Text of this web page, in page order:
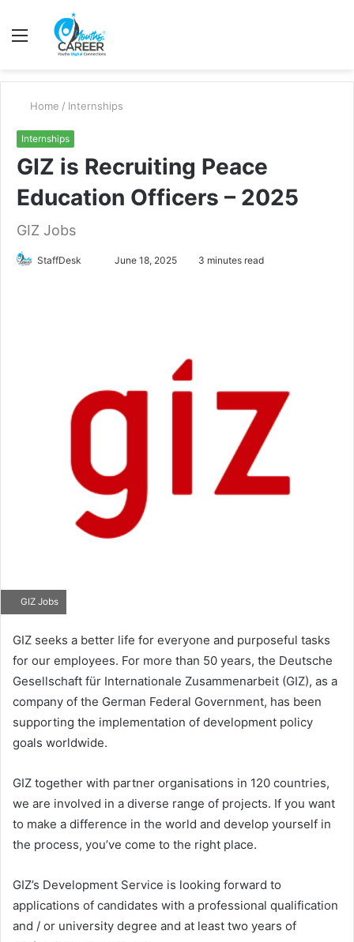
Menu
Home / Internships
Internships
GIZ is Recruiting Peace
Education Officers – 2025
GIZ Jobs
StaffDesk
SendJune 18, 2025 3 minutes read
GIZ Jobs
GIZ seeks a better life for everyone and purposeful tasks
for our employees. For more than 50 years, the Deutsche
Gesellschaft für Internationale Zusammenarbeit (GIZ), as a
company of the German Federal Government, has been
supporting the implementation of development policy
goals worldwide.
GIZ together with partner organisations in 120 countries,
we are involved in a diverse range of projects. If you want
to make a difference in the world and develop yourself in
the process, you’ve come to the right place.
GIZ’s Development Service is looking forward to
applications of candidates with a professional qualification
and / or university degree and at least two years of